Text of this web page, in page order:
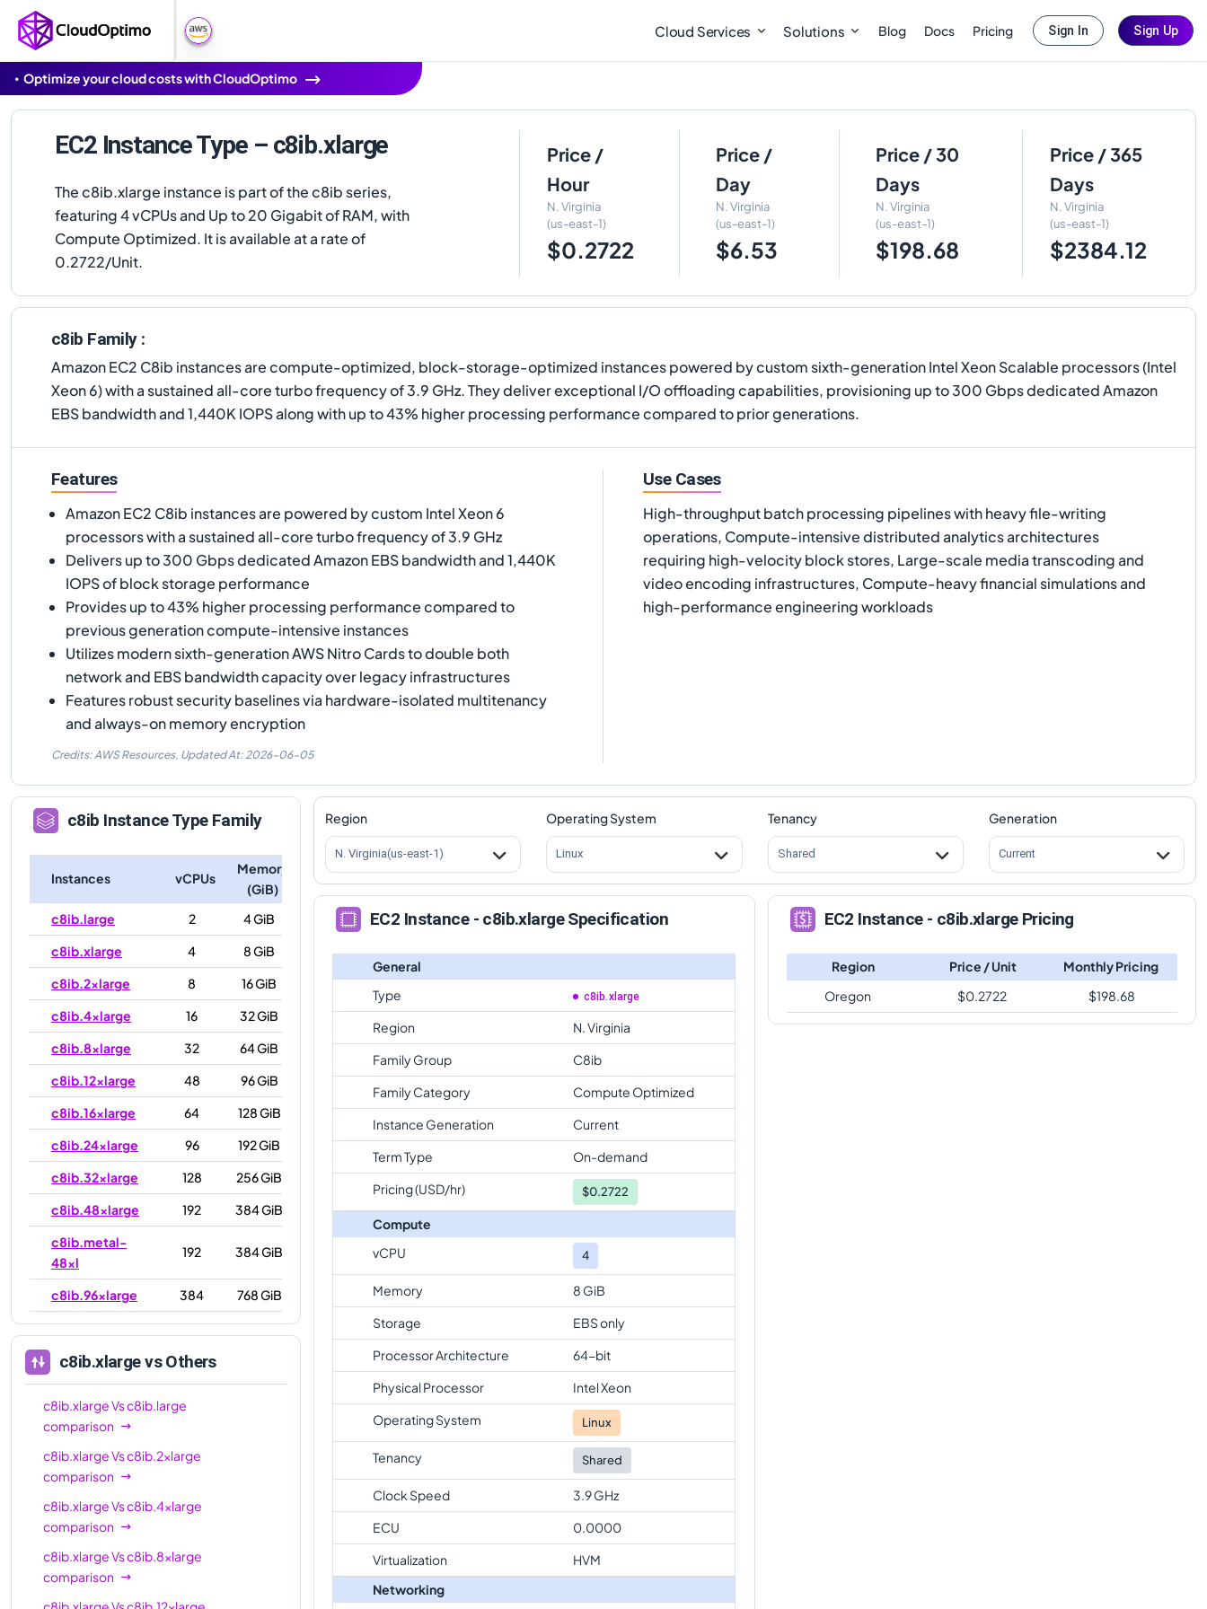
Cloud Services Solutions Blog Docs Pricing Sign In Sign Up
Optimize your cloud costs with CloudOptimo
EC2 Instance Type – c8ib.xlarge
The c8ib.xlarge instance is part of the c8ib series,
featuring 4 vCPUs and Up to 20 Gigabit of RAM, with
Compute Optimized. It is available at a rate of
0.2722/Unit.
Price /
Hour
N. Virginia
(us-east-1)
$0.2722
Price /
Day
N. Virginia
(us-east-1)
$6.53
Price / 30
Days
N. Virginia
(us-east-1)
$198.68
Price / 365
Days
N. Virginia
(us-east-1)
$2384.12
c8ib Family :
Amazon EC2 C8ib instances are compute-optimized, block-storage-optimized instances powered by custom sixth-generation Intel Xeon Scalable processors (Intel
Xeon 6) with a sustained all-core turbo frequency of 3.9 GHz. They deliver exceptional I/O offloading capabilities, provisioning up to 300 Gbps dedicated Amazon
EBS bandwidth and 1,440K IOPS along with up to 43% higher processing performance compared to prior generations.
Features
Amazon EC2 C8ib instances are powered by custom Intel Xeon 6
processors with a sustained all-core turbo frequency of 3.9 GHz
Delivers up to 300 Gbps dedicated Amazon EBS bandwidth and 1,440K
IOPS of block storage performance
Provides up to 43% higher processing performance compared to
previous generation compute-intensive instances
Utilizes modern sixth-generation AWS Nitro Cards to double both
network and EBS bandwidth capacity over legacy infrastructures
Features robust security baselines via hardware-isolated multitenancy
and always-on memory encryption
Credits: AWS Resources, Updated At: 2026-06-05
Use Cases
High-throughput batch processing pipelines with heavy file-writing
operations, Compute-intensive distributed analytics architectures
requiring high-velocity block stores, Large-scale media transcoding and
video encoding infrastructures, Compute-heavy financial simulations and
high-performance engineering workloads
c8ib Instance Type Family
Instances vCPUs
Memory
(GiB)
c8ib.large
2
4 GiB
c8ib.xlarge
4
8 GiB
c8ib.2xlarge
8
16 GiB
c8ib.4xlarge
16
32 GiB
c8ib.8xlarge
32
64 GiB
c8ib.12xlarge
48
96 GiB
c8ib.16xlarge
64
128 GiB
c8ib.24xlarge
96
192 GiB
c8ib.32xlarge
128
256 GiB
c8ib.48xlarge
192
384 GiB
c8ib.metal-
48xl
192 384 GiB
c8ib.96xlarge 384
768 GiB
c8ib.metal-
384 768 GiB
c8ib.xlargevs Others
c8ib.xlargeVsc8ib.large
comparison
c8ib.xlargeVsc8ib.2xlarge
comparison
c8ib.xlargeVsc8ib.4xlarge
comparison
c8ib.xlargeVsc8ib.8xlarge
comparison
Region
N. Virginia(us-east-1)
Operating System
Linux
Tenancy
Shared
Generation
Current
EC2 Instance - c8ib.xlarge Specification
General
Type
c8ib.xlarge
Region
N. Virginia
Family Group
C8ib
Family Category
Compute Optimized
Instance Generation
Current
Term Type
On-demand
Pricing (USD/hr)
$0.2722
Compute
vCPU
4
Memory
8 GiB
Storage
EBS only
Processor Architecture
64-bit
Physical Processor
Intel Xeon
Operating System
Linux
Tenancy Shared
Clock Speed
3.9 GHz
ECU
0.0000
Virtualization
HVM
Networking
EC2 Instance - c8ib.xlarge Pricing
Region Price / Unit
Monthly Pricing
Oregon
$0.2722 $198.68